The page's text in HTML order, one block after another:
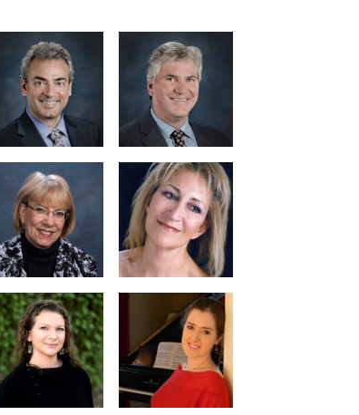
Thomas Bird,
Secretary/Treasurer
Natalia
Michailidou
Dr. Margarita
Denenburg